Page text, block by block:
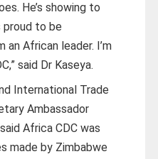
He’s showing to
to be
an African leader. I’m
said Dr Kaseya.
International Trade
Ambassador
Africa CDC was
made by Zimbabwe